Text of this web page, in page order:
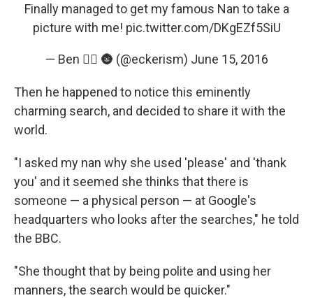
Finally managed to get my famous Nan to take a
picture with me! pic.twitter.com/DKgEZf5SiU
— Ben 🏳️‍🌈 🌚 (@eckerism) June 15, 2016
Then he happened to notice this eminently
charming search, and decided to share it with the
world.
"I asked my nan why she used 'please' and 'thank
you' and it seemed she thinks that there is
someone — a physical person — at Google's
headquarters who looks after the searches," he told
the BBC.
"She thought that by being polite and using her
manners, the search would be quicker."